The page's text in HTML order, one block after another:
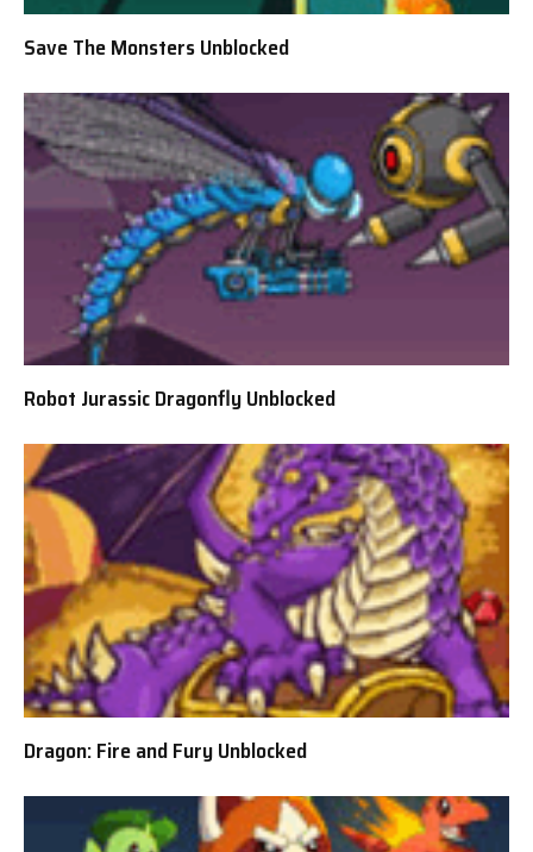
Save The Monsters Unblocked
Robot Jurassic Dragonfly Unblocked
Dragon: Fire and Fury Unblocked